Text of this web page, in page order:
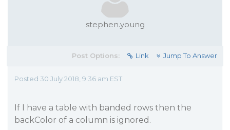
stephen.young
Post Options: Link Jump To Answer
Posted 30 July 2018, 9:36 am EST
If I have a table with banded rows then the
backColor of a column is ignored.